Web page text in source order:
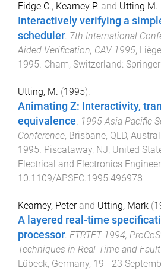
Fidge C., Kearney P. and Utting M.
Interactively verifying a
scheduler. 7th International
Aided Verification, CAV 1995,
1995. Cham, Switzerland:
Utting, M. (1995).
Animating Z: Interactivity,
equivalence. 1995 Asia Pacific
Conference, Brisbane, QLD,
1995. Piscataway, NJ, United
Electrical and Electronics
10.1109/APSEC.1995.496978
Kearney, Peterand Utting, Mark (
A layered real-time
processor. FTRTFT 1994,
Techniques in Real-Time and
Lübeck, Germany, 19 - 23